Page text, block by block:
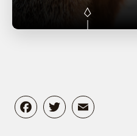
Facebook
Twitter